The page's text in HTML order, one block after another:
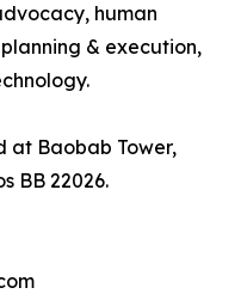
human
& execution,
at Baobab Tower,
BB 22026.